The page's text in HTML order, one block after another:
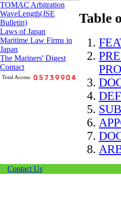
TOMAC Arbitration
WaveLength(JSE
Bulletin)
Laws of Japan
Maritime Law Firms in
Japan
The Mariners' Digest
Contact
Total Access:
Table
Contact Us